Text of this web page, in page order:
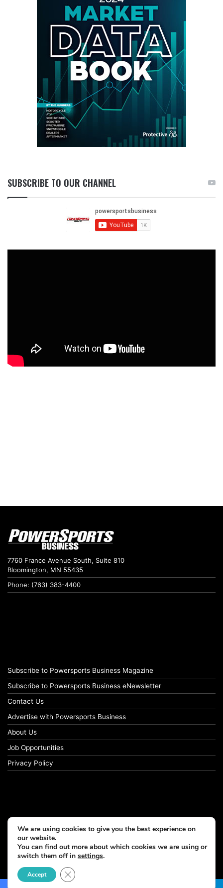
SUBSCRIBE TO OUR CHANNEL
7760 France Avenue South, Suite 810
Bloomington, MN 55435
Phone: (763) 383-4400
Subscribe to Powersports Business Magazine
Subscribe to Powersports Business eNewsletter
Contact Us
Advertise with Powersports Business
About Us
Job Opportunities
Privacy Policy
© Copyright 2026, All Rights Reserved
We are using cookies to give you the best experience on
our website.
You can find out more about which cookies we are using or
switch them off in settings.
Accept Close GDPR Cookie Banner